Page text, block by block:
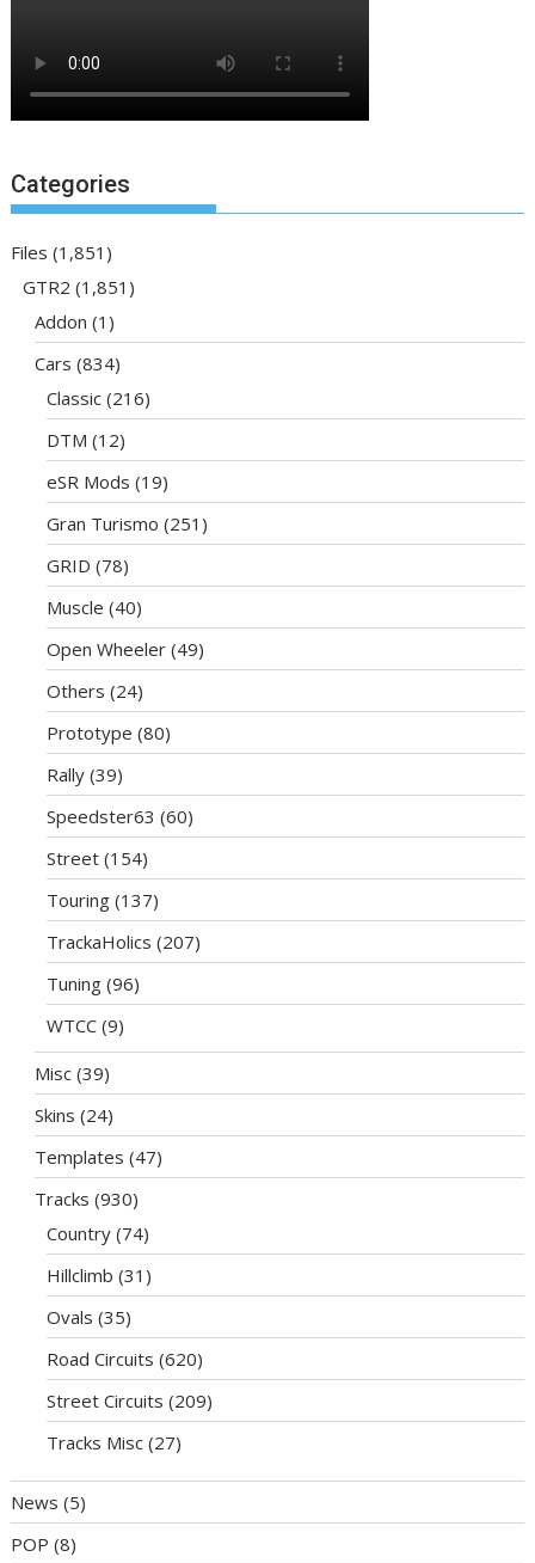
Categories
Files (1,851)
GTR2 (1,851)
Addon (1)
Cars (834)
Classic (216)
DTM (12)
eSR Mods (19)
Gran Turismo (251)
GRID (78)
Muscle (40)
Open Wheeler (49)
Others (24)
Prototype (80)
Rally (39)
Speedster63 (60)
Street (154)
Touring (137)
TrackaHolics (207)
Tuning (96)
WTCC (9)
Misc (39)
Skins (24)
Templates (47)
Tracks (930)
Country (74)
Hillclimb (31)
Ovals (35)
Road Circuits (620)
Street Circuits (209)
Tracks Misc (27)
News (5)
POP (8)